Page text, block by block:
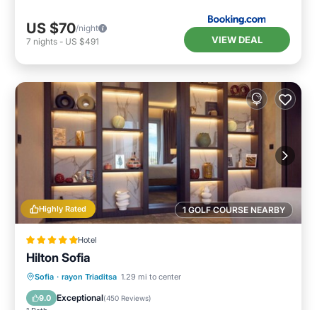
US $70/night
7 nights - US $491 VIEW DEAL
1 GOLF COURSE NEARBY
Highly Rated
Hotel
Hilton Sofia
Sofia · rayon Triaditsa 1.29 mi to center
9.0 Exceptional(450 Reviews)
Breakfast Parking
Balcony/Terrace